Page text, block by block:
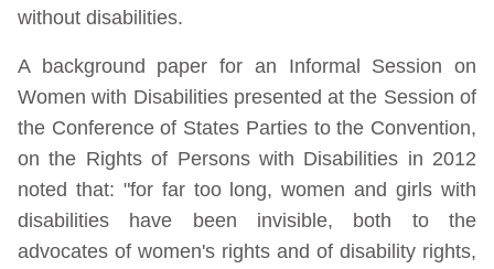
without disabilities.
A background paper for an Informal Session on
Women with Disabilities presented at the Session of
the Conference of States Parties to the Convention,
on the Rights of Persons with Disabilities in 2012
noted that: "for far too long, women and girls with
disabilities have been invisible, both to the
advocates of women's rights and of disability rights,